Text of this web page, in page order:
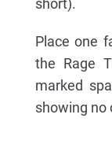
short).
Place one
the Rage
marked
showing no